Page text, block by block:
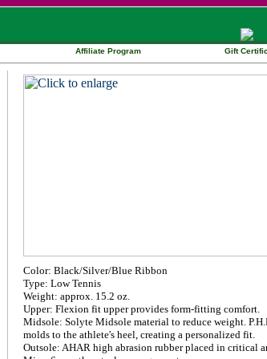
Affiliate Program Gift
Color: Black/Silver/Blue Ribbon
Type: Low Tennis
Weight: approx. 15.2 oz.
Upper: Flexion fit upper provides form-fitting comfort.
Midsole: Solyte Midsole material to reduce weight.
molds to the athlete's heel, creating a personalized fit.
Outsole: AHAR high abrasion rubber placed in critical